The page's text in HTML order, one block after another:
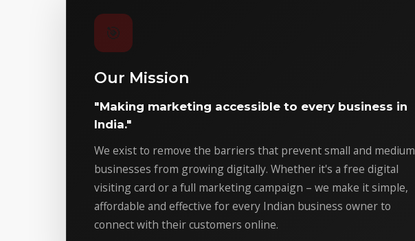
🎯
Our Mission
"Making marketing accessible to every business in
India."
We exist to remove the barriers that prevent small and medium
businesses from growing digitally. Whether it's a free digital
visiting card or a full marketing campaign – we make it simple,
affordable and effective for every Indian business owner to
connect with their customers online.